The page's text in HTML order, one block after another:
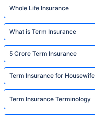
Whole Life Insurance
What is Term Insurance
5 Crore Term Insurance
Term Insurance for Housewife
Term Insurance Terminology